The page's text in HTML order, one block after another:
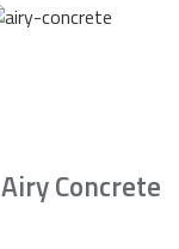
Airy Concrete